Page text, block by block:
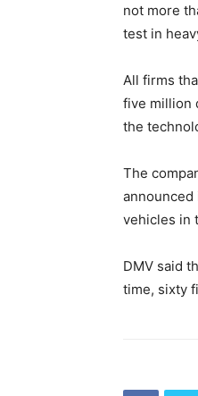
not more
test in
All firms
five million
the
The
vehicles in
DMV said
time, sixty